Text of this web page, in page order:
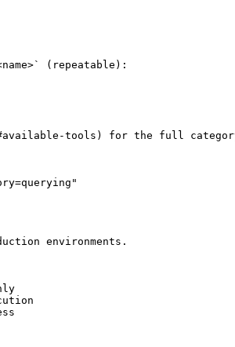
(repeatable):
tools) for the full
environments.